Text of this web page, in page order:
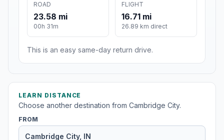
ROAD
23.58 mi
00h 31m
FLIGHT
16.71 mi
26.89 km direct
This is an easy same-day return drive.
LEARN DISTANCE
Choose another destination from Cambridge City.
FROM